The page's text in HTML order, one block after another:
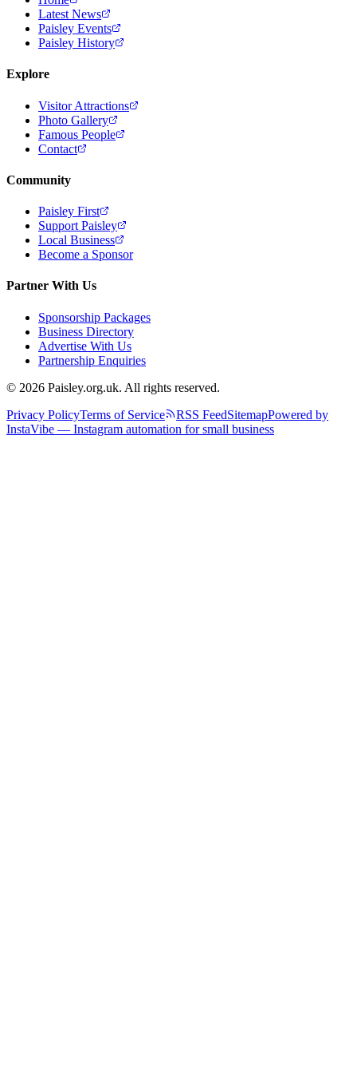
Latest News
Paisley Events
Paisley History
Explore
Visitor Attractions
Photo Gallery
Famous People
Contact
Community
Paisley First
Support Paisley
Local Business
Become a Sponsor
Partner With Us
Sponsorship Packages
Business Directory
Advertise With Us
Partnership Enquiries
© 2026 Paisley.org.uk. All rights reserved.
Privacy PolicyTerms of Service RSS FeedSitemapPowered by
InstaVibe — Instagram automation for small business